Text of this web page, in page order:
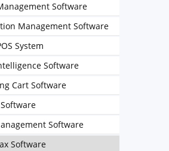
Software
Management Software
System
Software
Cart Software
Software
Software